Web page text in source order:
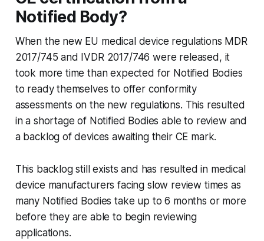
Notified Body?
When the new EU medical device regulations MDR
2017/745 and IVDR 2017/746 were released, it
took more time than expected for Notified Bodies
to ready themselves to offer conformity
assessments on the new regulations. This resulted
in a shortage of Notified Bodies able to review and
a backlog of devices awaiting their CE mark.
This backlog still exists and has resulted in medical
device manufacturers facing slow review times as
many Notified Bodies take up to 6 months or more
before they are able to begin reviewing
applications.